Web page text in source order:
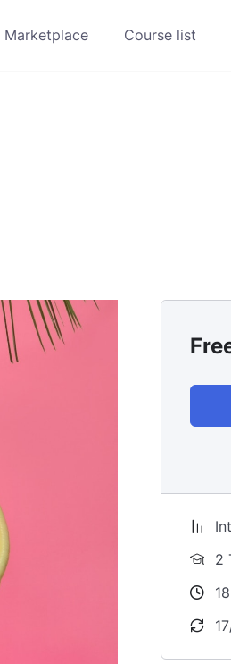
Marketplace Course list
2
18